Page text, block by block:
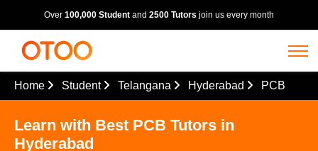
Over 100,000 Student and 2500 Tutors join us every month
Home Student Telangana Hyderabad PCB
Learn with Best PCB Tutors in
Hyderabad